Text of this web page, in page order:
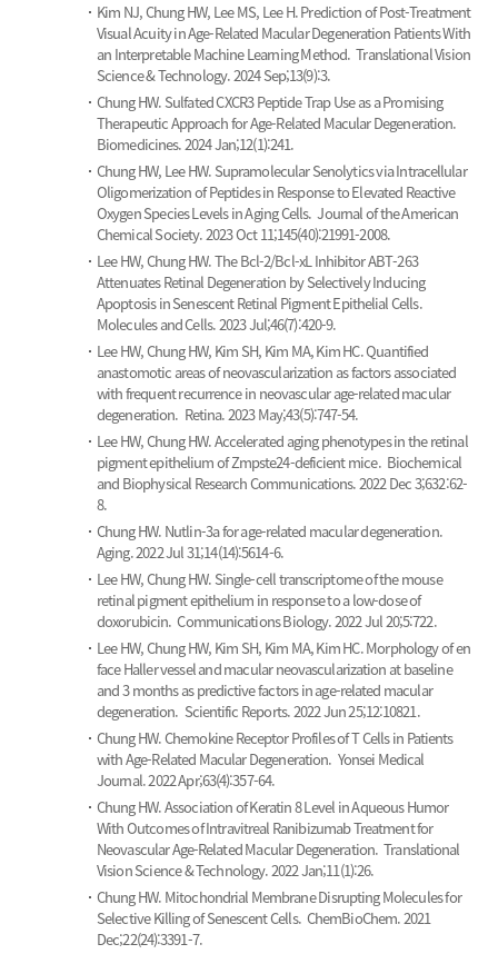
Kim NJ, Chung HW, Lee MS, Lee H.Prediction of Post-Treatment
Visual Acuity in Age-Related Macular Degeneration Patients With
an Interpretable Machine Learning Method. Translational Vision
Science & Technology. 2024 Sep;13(9):3.
Chung HW. Sulfated CXCR3 Peptide Trap Use as a Promising
Therapeutic Approach for Age-Related Macular Degeneration.
Biomedicines. 2024 Jan;12(1):241.
Chung HW, Lee HW. Supramolecular Senolytics via Intracellular
Oligomerization of Peptides in Response to Elevated Reactive
Oxygen Species Levels in Aging Cells. Journal of the American
Chemical Society. 2023 Oct 11;145(40):21991-2008.
Lee HW, Chung HW.The Bcl-2/Bcl-xL Inhibitor ABT-263
Attenuates Retinal Degeneration by Selectively Inducing
Apoptosis in Senescent Retinal Pigment Epithelial Cells.
Molecules and Cells. 2023 Jul;46(7):420-9.
Lee HW, Chung HW, Kim SH, Kim MA, Kim HC.Quantified
anastomotic areas of neovascularization as factors associated
with frequent recurrence in neovascular age-related macular
degeneration. Retina. 2023 May;43(5):747-54.
Lee HW, Chung HW.Accelerated aging phenotypes in the retinal
pigment epithelium of Zmpste24-deficient mice. Biochemical
and Biophysical Research Communications. 2022 Dec 3;632:62-
8.
Chung HW. Nutlin-3a for age-related macular degeneration.
Aging. 2022 Jul 31;14(14):5614-6.
Lee HW, Chung HW. Single-cell transcriptome of the mouse
retinal pigment epithelium in response to a low-dose of
doxorubicin. Communications Biology. 2022 Jul 20;5:722.
Lee HW, Chung HW, Kim SH, Kim MA, Kim HC.Morphology of en
face Haller vessel and macular neovascularization at baseline
and 3 months as predictive factors in age-related macular
degeneration. Scientific Reports. 2022 Jun 25;12:10821.
Chung HW.Chemokine Receptor Profiles of T Cells in Patients
with Age-Related Macular Degeneration. Yonsei Medical
Journal. 2022 Apr;63(4):357-64.
Chung HW.Association of Keratin 8 Level in Aqueous Humor
With Outcomes of Intravitreal Ranibizumab Treatment for
Neovascular Age-Related Macular Degeneration. Translational
Vision Science & Technology. 2022 Jan;11(1):26.
Chung HW. Mitochondrial Membrane Disrupting Molecules for
Selective Killing of Senescent Cells. ChemBioChem. 2021
Dec;22(24):3391-7.